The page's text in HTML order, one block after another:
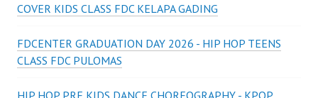
COVER KIDS CLASS FDC KELAPA GADING
FDCENTER GRADUATION DAY 2026 - HIP HOP TEENS
CLASS FDC PULOMAS